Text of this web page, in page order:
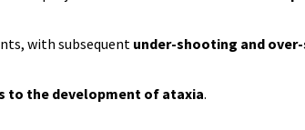
with subsequentunder-shooting and
to the development of ataxia.